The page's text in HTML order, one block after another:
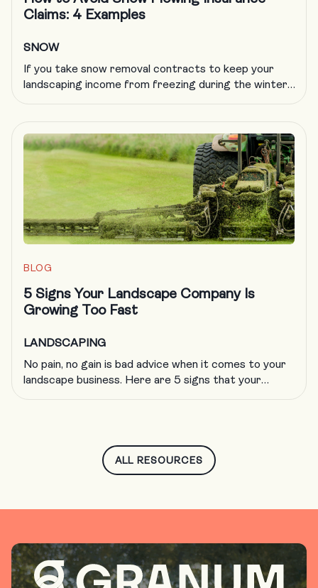
Claims: 4 Examples
SNOW
If you take snow removal contracts to keep your
landscaping income from freezing during the winter,
to carry. A formal, documented training program is
an excellent way to deal with a host of challenges in
the landscaping trade, including obtaining […]
BLOG
5 Signs Your Landscape Company Is
Growing Too Fast
LANDSCAPING
No pain, no gain is bad advice when it comes to your
landscape business. Here are 5 signs that your
ALL RESOURCES